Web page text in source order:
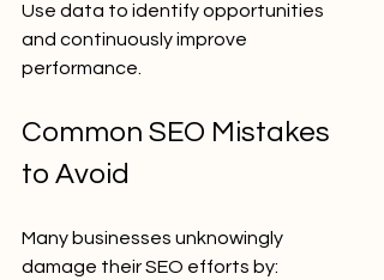
Use data to identify opportunities
and continuously improve
performance.
Common SEO Mistakes
to Avoid
Many businesses unknowingly
damage their SEO efforts by: